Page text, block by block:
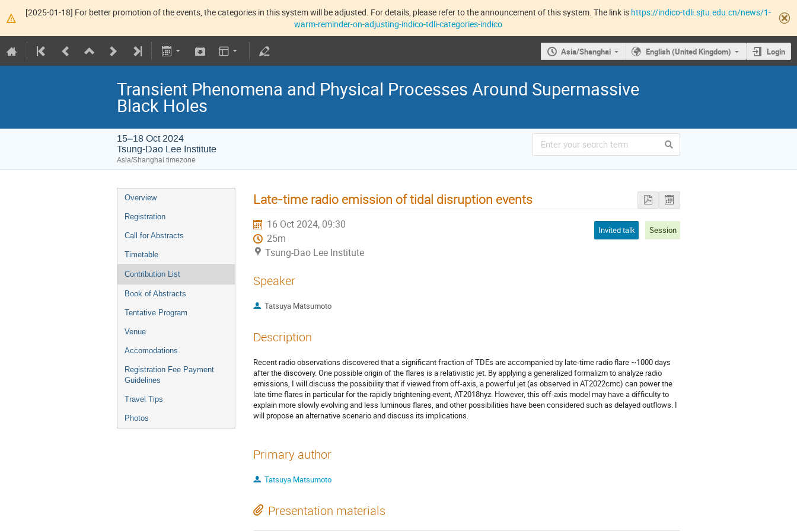
[2025-01-18] For better promotion of the events, the categories in this system will be adjusted. For details, please refer to the announcement of this system. The link is https://indico-tdli.sjtu.edu.cn/news/1-
warm-reminder-on-adjusting-indico-tdli-categories-indico
Asia/Shanghai English (United Kingdom) Login
Transient Phenomena and Physical Processes Around Supermassive
Black Holes
15–18 Oct 2024
Tsung-Dao Lee Institute
Asia/Shanghai timezone
Overview
Registration
Call for Abstracts
Timetable
Contribution List
Book of Abstracts
Tentative Program
Venue
Accomodations
Registration Fee Payment
Guidelines
Travel Tips
Photos
Late-time radio emission of tidal disruption events
16 Oct 2024, 09:30
25m
Tsung-Dao Lee Institute
Invited talk Session
Speaker
Tatsuya Matsumoto
Description
Recent radio observations discovered that a significant fraction of TDEs are accompanied by late-time radio flare ~1000 days
after the discovery. One possible origin of the flares is a relativistic jet. By applying a generalized formalizm to analyze radio
emissions, I will discuss the possibility that if viewed from off-axis, a powerful jet (as observed in AT2022cmc) can power the
late time flares in particular for the rapidly brightening event, AT2018hyz. However, this off-axis model may have a difficulty to
explain more slowly evolving and less luminous flares, and other possibilities have been considered such as delayed outflows. I
will propose an alternative scenario and discuss its implications.
Primary author
Tatsuya Matsumoto
Presentation materials